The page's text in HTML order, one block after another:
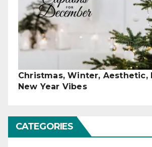
Christmas, Winter, Aesthetic,
New Year Vibes
CATEGORIES